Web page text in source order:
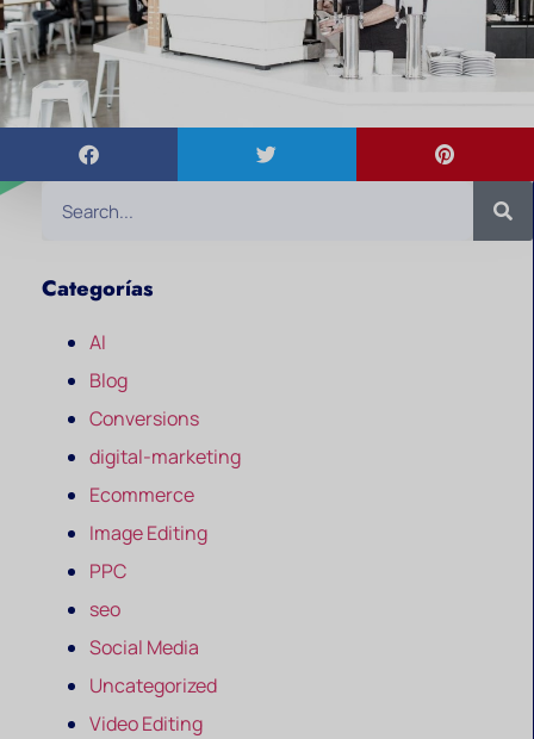
Categorías
AI
Blog
Conversions
digital-marketing
Ecommerce
Image Editing
PPC
seo
Social Media
Uncategorized
Video Editing